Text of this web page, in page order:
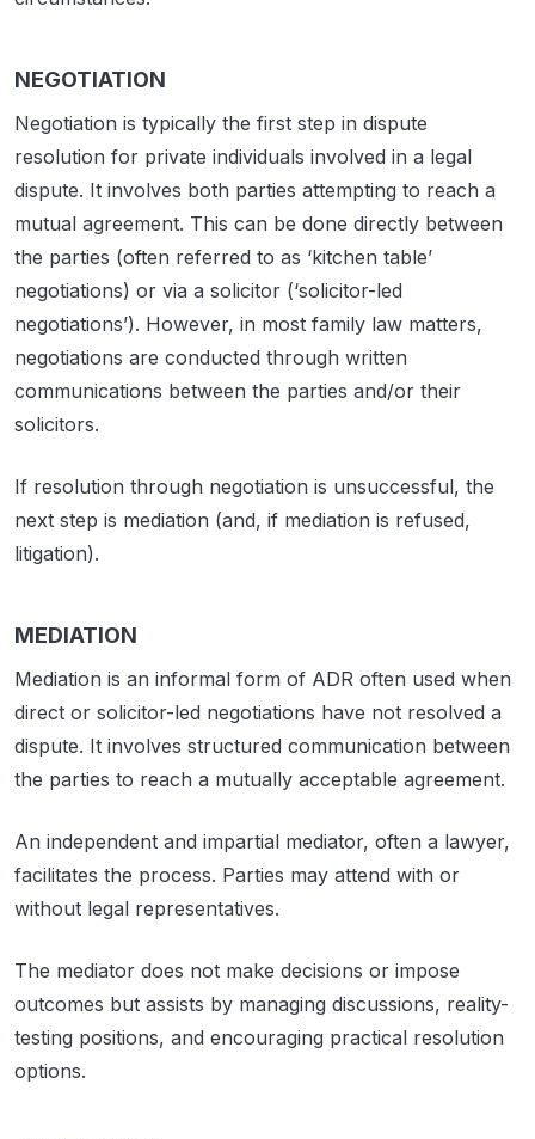
NEGOTIATION
Negotiation is typically the first step in dispute
resolution for private individuals involved in a legal
dispute. It involves both parties attempting to reach a
mutual agreement. This can be done directly between
the parties (often referred to as ‘kitchen table’
negotiations) or via a solicitor (‘solicitor-led
negotiations’). However, in most family law matters,
negotiations are conducted through written
communications between the parties and/or their
solicitors.
If resolution through negotiation is unsuccessful, the
next step is mediation (and, if mediation is refused,
litigation).
MEDIATION
Mediation is an informal form of ADR often used when
direct or solicitor-led negotiations have not resolved a
dispute. It involves structured communication between
the parties to reach a mutually acceptable agreement.
An independent and impartial mediator, often a lawyer,
facilitates the process. Parties may attend with or
without legal representatives.
The mediator does not make decisions or impose
outcomes but assists by managing discussions, reality-
testing positions, and encouraging practical resolution
options.